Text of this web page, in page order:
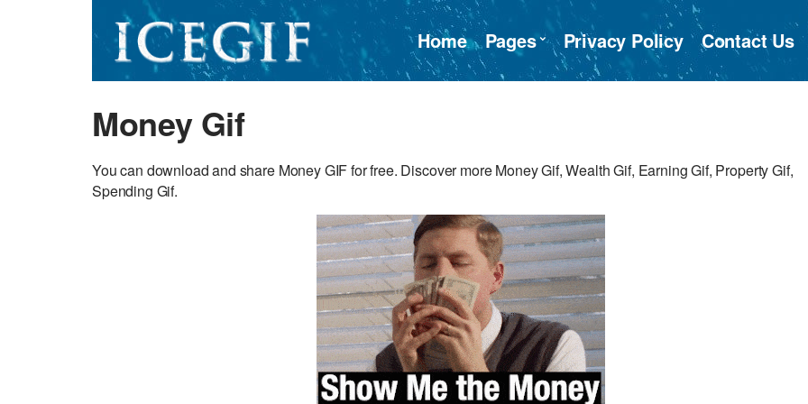
Home Pages Privacy Policy Contact Us
Money Gif
You can download and share Money GIF for free. Discover more Money Gif, Wealth Gif, Earning Gif, Property Gif,
Spending Gif.